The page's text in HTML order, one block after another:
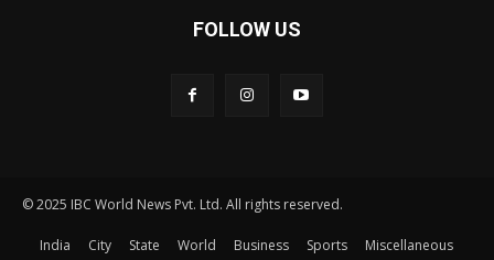
FOLLOW US
© 2025 IBC World News Pvt. Ltd. All rights reserved.
India City State World Business Sports
Miscellaneous